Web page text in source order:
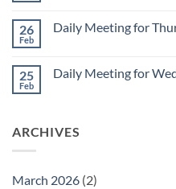
1Daily
February
27
26
Feb
Daily Meeting for
Daily
26
25
Feb
Daily Meeting for
Meeting
ARCHIVES
March 2026 (2)